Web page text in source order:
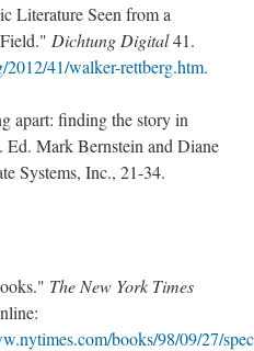
Literature Seen from a
Dichtung Digital41.
41/walker-rettberg.htm.
apart: finding the story in
. Ed. Mark Bernstein and Diane
Systems, Inc., 21-34.
The New York Times
books/98/09/27/